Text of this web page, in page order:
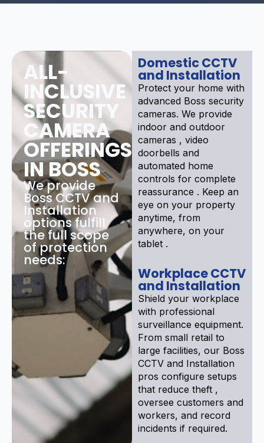
ALL-
INCLUSIVE
SECURITY
CAMERA
OFFERINGS
IN BOSS
We provide
Boss CCTV and
Installation
options fulfill
the full scope
of protection
needs:
Domestic CCTV
and Installation
Protect your home with
advanced Boss security
cameras. We provide
indoor and outdoor
cameras , video
doorbells and
automated home
controls for complete
reassurance . Keep an
eye on your property
anytime, from
anywhere, on your
tablet .
Workplace CCTV
and Installation
Shield your workplace
with professional
surveillance equipment.
From small retail to
large facilities, our Boss
CCTV and Installation
pros configure setups
that reduce theft ,
oversee customers and
workers, and record
incidents if required.